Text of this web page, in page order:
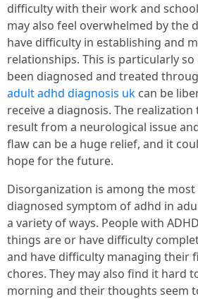
difficulty with their work and
may also feel overwhelmed by the
have difficulty in establishing and
relationships. This is particularly
been diagnosed and treated
adult adhd diagnosis uk can be
receive a diagnosis. The
result from a neurological issue
flaw can be a huge relief, and it
hope for the future.
Disorganization is among the
diagnosed symptom of adhd in
a variety of ways. People with
things are or have difficulty
and have difficulty managing their
chores. They may also find it hard
morning and their thoughts seem